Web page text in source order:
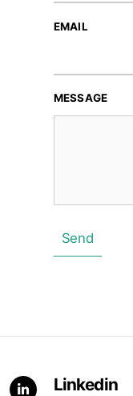
EMAIL
MESSAGE
Send
Linkedin